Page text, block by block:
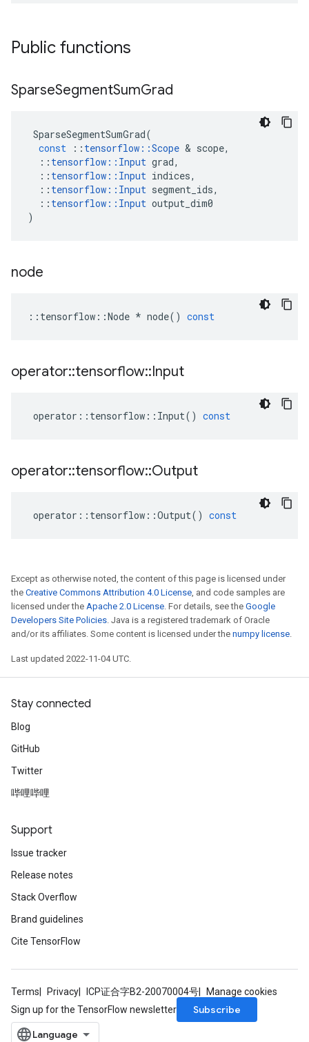
Public functions
SparseSegmentSumGrad
SparseSegmentSumGrad(
const
:: tensorflow ::Scope & scope,
:: tensorflow :: Input grad,
:: tensorflow :: Input indices,
:: tensorflow :: Input segment_ids,
:: tensorflow :: Input output_dim0
)
node
:: tensorflow ::Node * node() const
operator::tensorflow::Input
operator :: tensorflow :: Input() const
operator::tensorflow::Output
operator :: tensorflow ::Output() const
Except as otherwise noted, the content of this page is licensed under
the Creative Commons Attribution 4.0 License, and code samples are
licensed under the Apache 2.0 License. For details, see the Google
Developers Site Policies. Java is a registered trademark of Oracle
and/or its affiliates. Some content is licensed under the numpy license.
Last updated 2022-11-04 UTC.
Stay connected
Blog
GitHub
Twitter
哔哩哔哩
Support
Issue tracker
Release notes
Stack Overflow
Brand guidelines
Cite TensorFlow
Terms Privacy ICP证合字B2-20070004号
Manage cookies
Sign up for the TensorFlow newsletter
Subscribe